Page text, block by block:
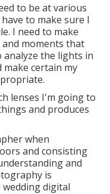
to be at various
to make sure I
I need to make
moments that
analyze the lights in
make certain my
lenses I'm going to
and produces
when
and consisting
and
is
digital